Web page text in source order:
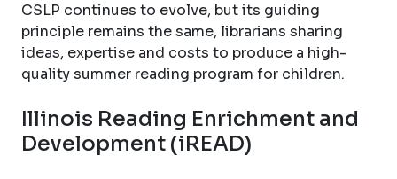
CSLP continues to evolve, but its guiding
principle remains the same, librarians sharing
ideas, expertise and costs to produce a high-
quality summer reading program for children.
Illinois Reading Enrichment and
Development (iREAD)